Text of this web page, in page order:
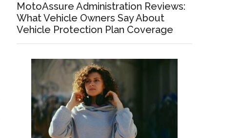
MotoAssure Administration Reviews:
What Vehicle Owners Say About
Vehicle Protection Plan Coverage